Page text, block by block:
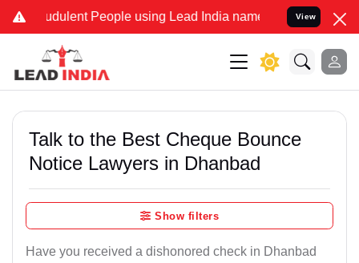
People using Lead India name to Resolve your
View
Talk to the Best Cheque Bounce
Notice Lawyers in Dhanbad
Show filters
Have you received a dishonored check in Dhanbad